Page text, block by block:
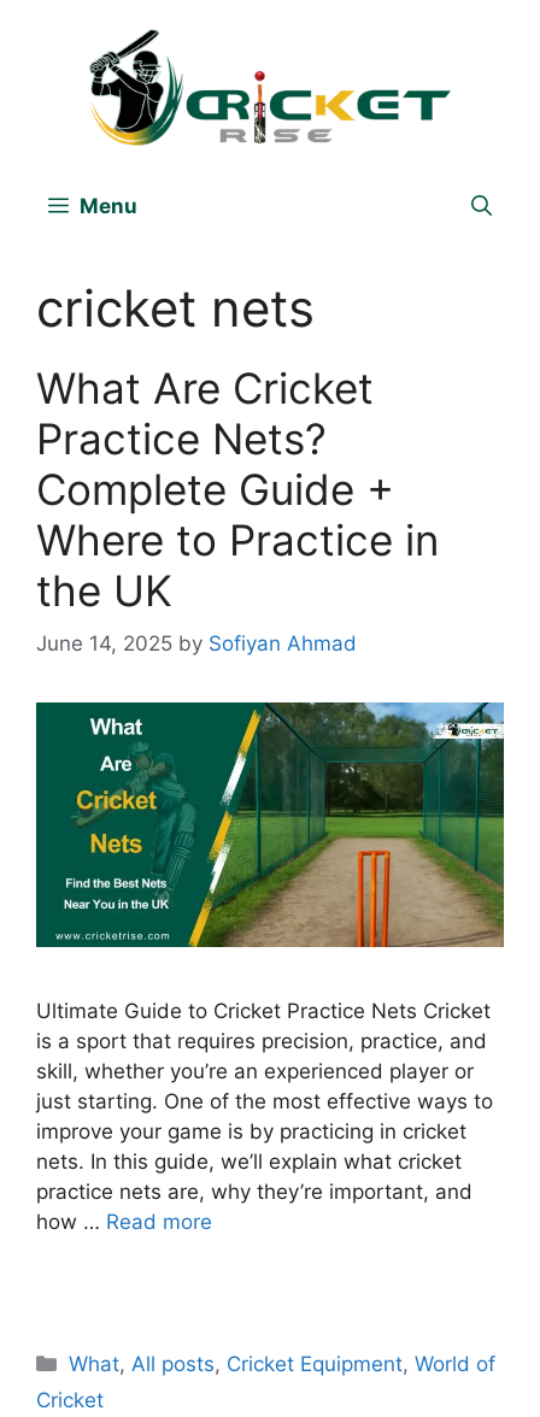
Menu
cricket nets
What Are Cricket
Practice Nets?
Complete Guide +
Where to Practice in
the UK
June 14, 2025 by Sofiyan Ahmad
Ultimate Guide to Cricket Practice Nets Cricket
is a sport that requires precision, practice, and
skill, whether you’re an experienced player or
just starting. One of the most effective ways to
improve your game is by practicing in cricket
nets. In this guide, we’ll explain what cricket
practice nets are, why they’re important, and
how … Read more
C
a
What, All posts, Cricket Equipment,World of
Cricket